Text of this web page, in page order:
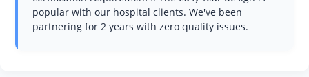
popular with our hospital clients. We've been
partnering for 2 years with zero quality issues.